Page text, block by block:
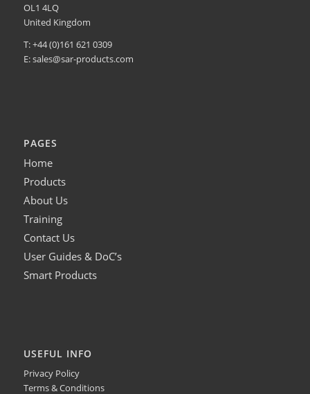
OL1 4LQ
United Kingdom
T: +44 (0)161 621 0309
E:sales@sar-products.com
PAGES
Home
Products
About Us
Training
Contact Us
User Guides & DoC’s
Smart Products
USEFUL INFO
Privacy Policy
Terms & Conditions